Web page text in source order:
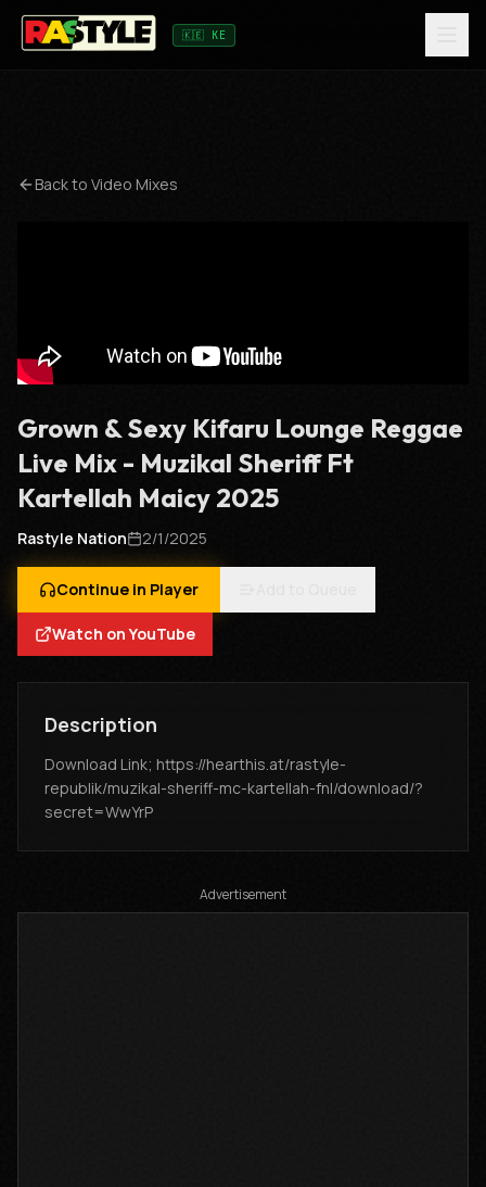
🇰🇪 KE
Back to Video Mixes
Grown & Sexy Kifaru Lounge Reggae
Live Mix - Muzikal Sheriff Ft
Kartellah Maicy 2025
Rastyle Nation 2/1/2025
Continue in Player
Watch on YouTube
Description
Download Link; https://hearthis.at/rastyle-
republik/muzikal-sheriff-mc-kartellah-fnl/download/?
secret=WwYrP
Advertisement